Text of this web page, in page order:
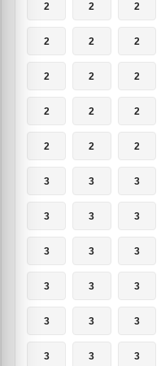
2 2 2
2 2 2
2 2 2
2 2 2
2 2 2
3 3 3
3 3 3
3 3 3
3 3 3
3 3 3
3 3 3